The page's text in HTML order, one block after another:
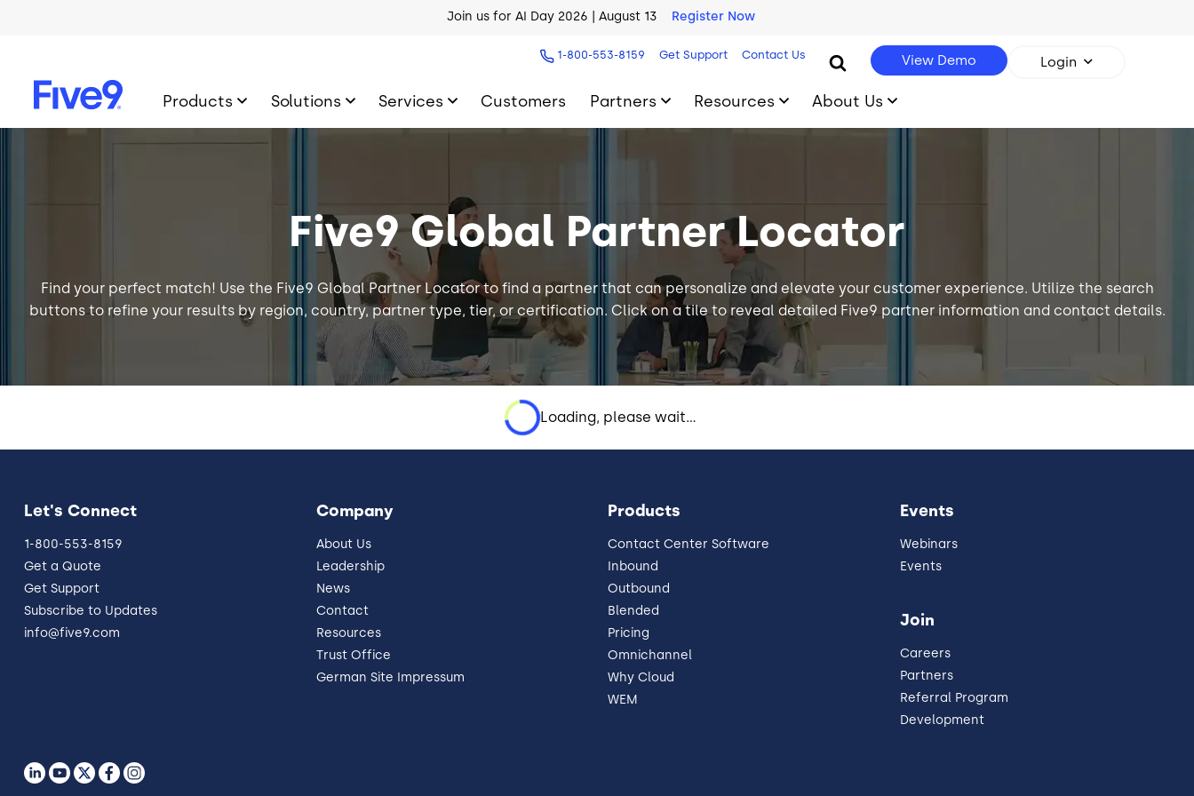
AI Blueprint for Contact Center Readiness Download Now
Join us for AI Day 2026 | August 13 Register Now
1-800-553-8159 Get Support Contact Us View Demo Login
Products Solutions Services Customers Partners Resources About Us
Five9 Global Partner Locator
Find your perfect match! Use the Five9 Global Partner Locator to find a partner that can personalize and elevate your customer experience. Utilize the search
buttons to refine your results by region, country, partner type, tier, or certification. Click on a tile to reveal detailed Five9 partner information and contact details.
Loading, please wait...
Let's Connect
1-800-553-8159
Get a Quote
Get Support
Subscribe to Updates
info@five9.com
Company
About Us
Leadership
News
Contact
Resources
Trust Office
German Site Impressum
Products
Contact Center Software
Inbound
Outbound
Blended
Pricing
Omnichannel
Why Cloud
WEM
Events
Webinars
Events
Join
Careers
Partners
Referral Program
Development